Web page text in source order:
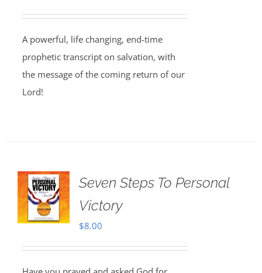
A powerful, life changing, end-time
prophetic transcript on salvation, with
the message of the coming return of our
Lord!
Seven Steps To Personal
Victory
$8.00